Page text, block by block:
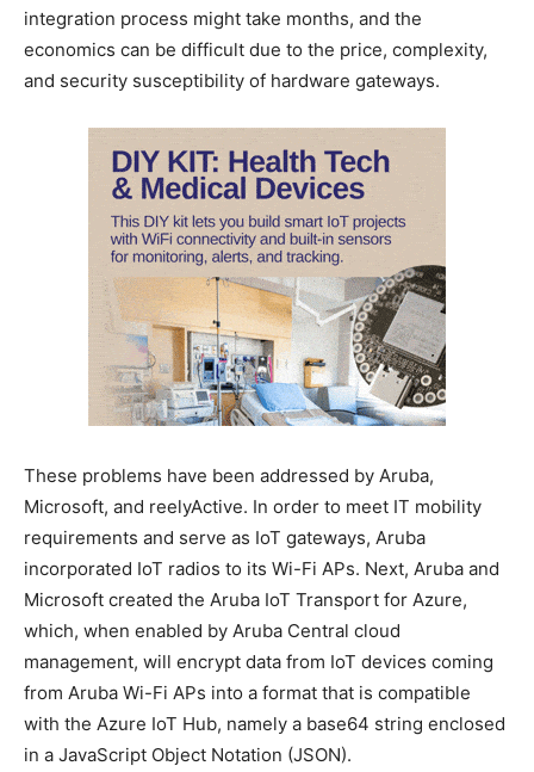
integration process might take months, and the
economics can be difficult due to the price, complexity,
and security susceptibility of hardware gateways.
These problems have been addressed by Aruba,
Microsoft, and reelyActive. In order to meet IT mobility
requirements and serve as IoT gateways, Aruba
incorporated IoT radios to its Wi-Fi APs. Next, Aruba and
Microsoft created the Aruba IoT Transport for Azure,
which, when enabled by Aruba Central cloud
management, will encrypt data from IoT devices coming
from Aruba Wi-Fi APs into a format that is compatible
with the Azure IoT Hub, namely a base64 string enclosed
in a JavaScript Object Notation (JSON).